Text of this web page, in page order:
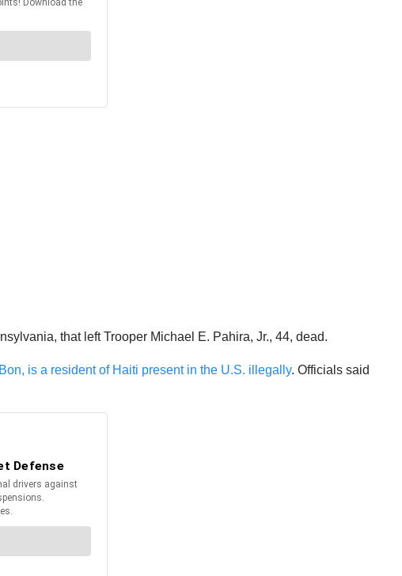
that left Trooper Michael E. Pahira, Jr., 44, dead.
is a resident of Haiti present in the U.S. illegally. Officials said